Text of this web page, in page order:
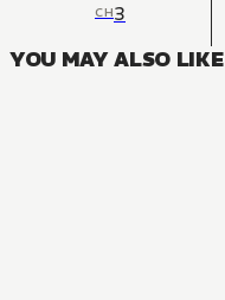
CH3
YOU MAY ALSO LIKE